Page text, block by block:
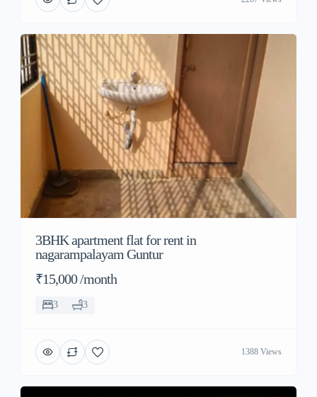
3BHK apartment flat for rent in
nagarampalayam Guntur
₹15,000 /month
3 3
1388 Views